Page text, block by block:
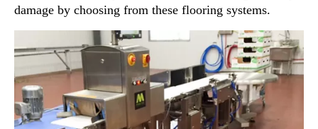
damage by choosing from these flooring systems.